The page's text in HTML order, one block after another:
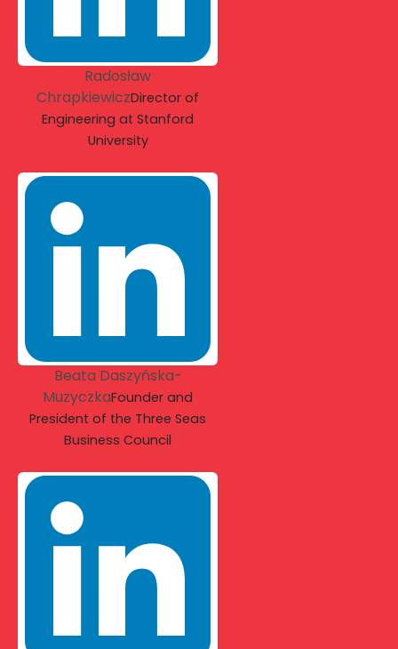
Radosław
ChrapkiewiczDirector of
Engineering at Stanford
University
Beata Daszyńska-
MuzyczkaFounder and
President of the Three Seas
Business Council